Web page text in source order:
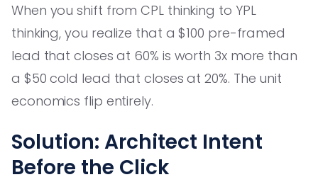
When you shift from CPL thinking to YPL
thinking, you realize that a $100 pre-framed
lead that closes at 60% is worth 3x more than
a $50 cold lead that closes at 20%. The unit
economics flip entirely.
Solution: Architect Intent
Before the Click